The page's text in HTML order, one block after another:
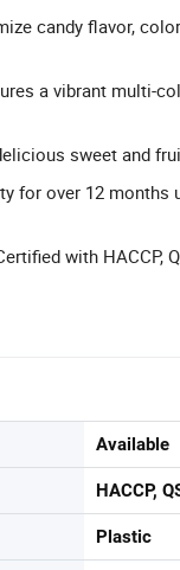
candy flavor,
a vibrant multi-
sweet and
for over 12 months
with HACCP,
Available
HACCP,
Plastic